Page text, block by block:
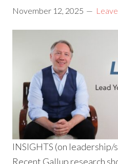
November 12, 2025
INSIGHTS (on
Recent Gallup research